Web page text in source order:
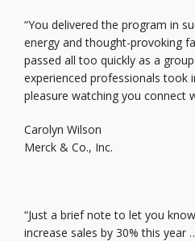
“You delivered the program in
energy and thought-provoking
passed all too quickly as a
experienced professionals took
pleasure watching you connect
Carolyn Wilson
Merck & Co., Inc.
“Just a brief note to let you
increase sales by 30% this